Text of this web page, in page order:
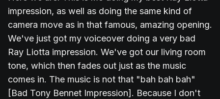
impression, as well as doing the same kind of
camera move as in that famous, amazing opening.
We've just got my voiceover doing a very bad
Ray Liotta impression. We've got our living room
tone, which then fades out just as the music
comes in. The music is not that "bah bah bah"
[Bad Tony Bennet Impression]. Because I don't